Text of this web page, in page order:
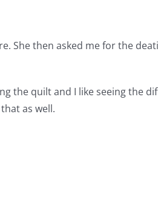
She then asked me for the
the quilt and I like seeing
as well.